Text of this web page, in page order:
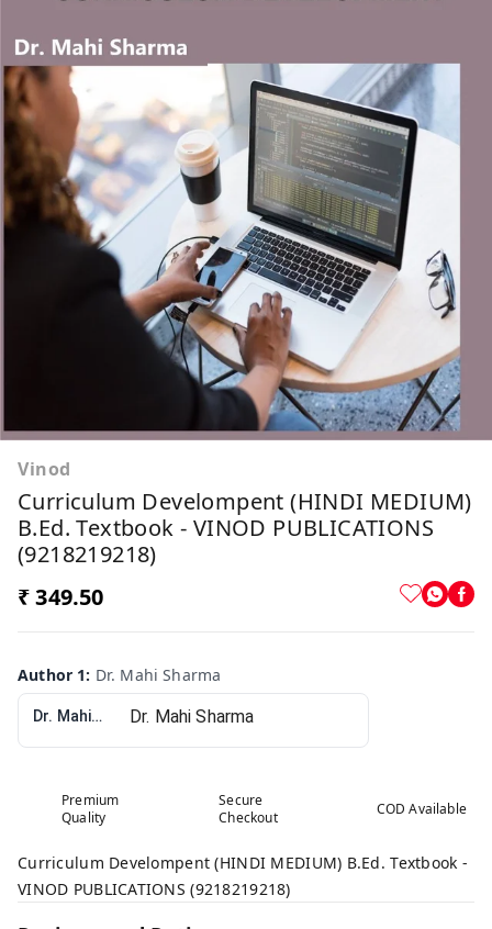
Vinod
Curriculum Develompent (HINDI MEDIUM)
B.Ed. Textbook - VINOD PUBLICATIONS
(9218219218)
₹ 349.50
Author 1: Dr. Mahi Sharma
Dr. Mahi Sharma
Premium
Quality
Secure
Checkout
COD Available
Curriculum Develompent (HINDI MEDIUM) B.Ed. Textbook -
VINOD PUBLICATIONS (9218219218)